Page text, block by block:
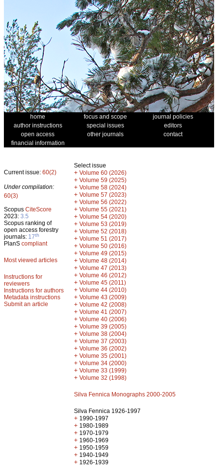
home focus and scope
journal policies
author instructions
special issues
editors
open access
other journals
contact
financial information
Current issue: 60(2)
Under compilation:
60(3)
Scopus CiteScore
2023: 3.5
Scopus ranking of
open access forestry
journals: 17th
PlanS compliant
Most viewed articles
Instructions for
reviewers
Instructions for authors
Metadata instructions
Submit an article
Select issue
+ Volume 60 (2026)
+ Volume 59 (2025)
+ Volume 58 (2024)
+ Volume 57 (2023)
+ Volume 56 (2022)
+ Volume 55 (2021)
+ Volume 54 (2020)
+ Volume 53 (2019)
+ Volume 52 (2018)
+ Volume 51 (2017)
+ Volume 50 (2016)
+ Volume 49 (2015)
+ Volume 48 (2014)
+ Volume 47 (2013)
+ Volume 46 (2012)
+ Volume 45 (2011)
+ Volume 44 (2010)
+ Volume 43 (2009)
+ Volume 42 (2008)
+ Volume 41 (2007)
+ Volume 40 (2006)
+ Volume 39 (2005)
+ Volume 38 (2004)
+ Volume 37 (2003)
+ Volume 36 (2002)
+ Volume 35 (2001)
+ Volume 34 (2000)
+ Volume 33 (1999)
+ Volume 32 (1998)
Silva Fennica Monographs 2000-2005
Silva Fennica 1926-1997
+ 1990-1997
+ 1980-1989
+ 1970-1979
+ 1960-1969
+ 1950-1959
+ 1940-1949
+ 1926-1939